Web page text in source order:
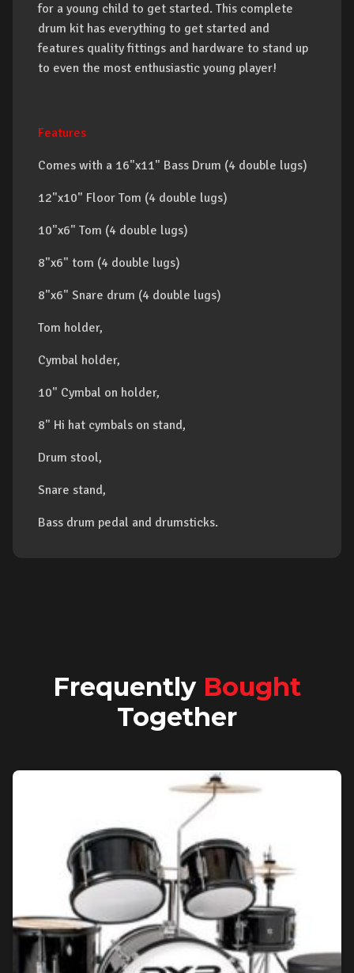
for a young child to get started. This complete
drum kit has everything to get started and
features quality fittings and hardware to stand up
to even the most enthusiastic young player!
Features
Comes with a 16"x11" Bass Drum (4 double lugs)
12"x10" Floor Tom (4 double lugs)
10"x6" Tom (4 double lugs)
8"x6" tom (4 double lugs)
8"x6" Snare drum (4 double lugs)
Tom holder,
Cymbal holder,
10" Cymbal on holder,
8" Hi hat cymbals on stand,
Drum stool,
Snare stand,
Bass drum pedal and drumsticks.
Frequently Bought
Together